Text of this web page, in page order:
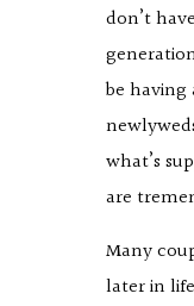
don’t
be
what’s
are
Many
later in